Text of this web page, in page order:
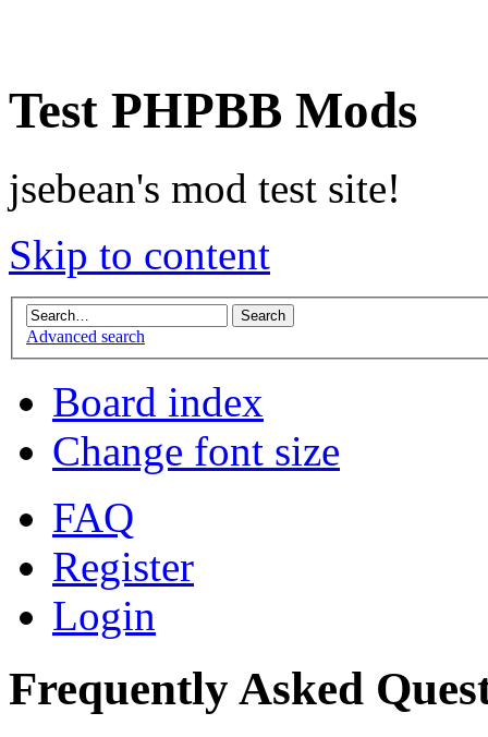
Test PHPBB Mods
jsebean's mod test site!
Skip to content
Advanced search
Board index
Change font size
FAQ
Register
Login
Frequently Asked